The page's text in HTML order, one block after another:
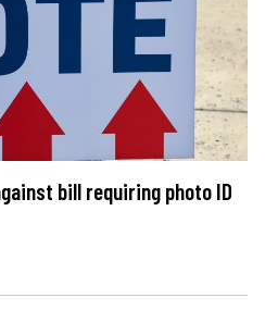
bill requiring photo ID